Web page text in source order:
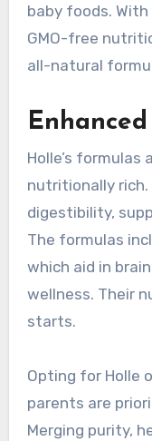
baby foods.
GMO-free
all-natural
Holle’s formulas
nutritionally rich.
digestibility,
The formulas
which aid in
wellness. Their
starts.
Opting for Holle
parents are
Merging purity,